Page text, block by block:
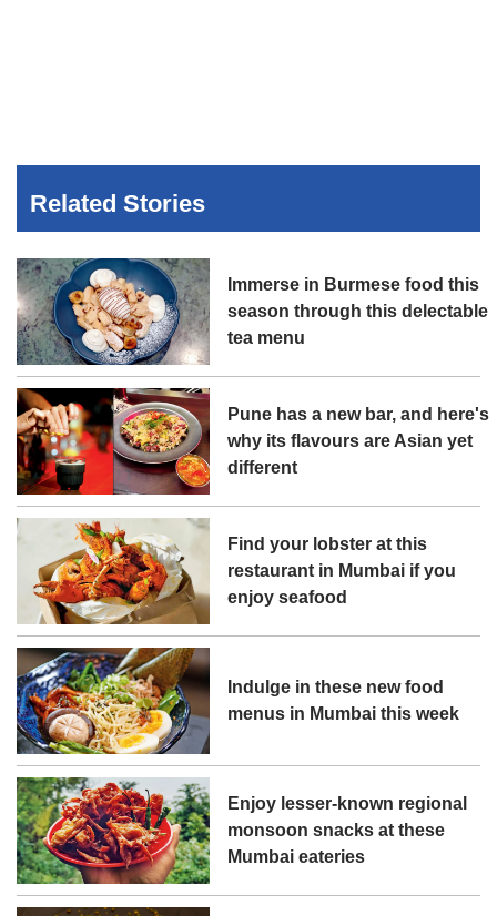
Related Stories
Immerse in Burmese food this
season through this delectable
tea menu
Pune has a new bar, and here's
why its flavours are Asian yet
different
Find your lobster at this
restaurant in Mumbai if you
enjoy seafood
Indulge in these new food
menus in Mumbai this week
Enjoy lesser-known regional
monsoon snacks at these
Mumbai eateries